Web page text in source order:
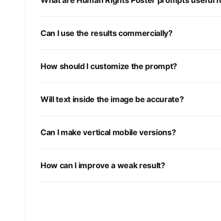
Can I use the results commercially?
How should I customize the prompt?
Will text inside the image be accurate?
Can I make vertical mobile versions?
How can I improve a weak result?